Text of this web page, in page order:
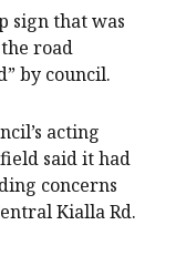
sign that was
road
by council.
acting
said it had
concerns
Kialla Rd.